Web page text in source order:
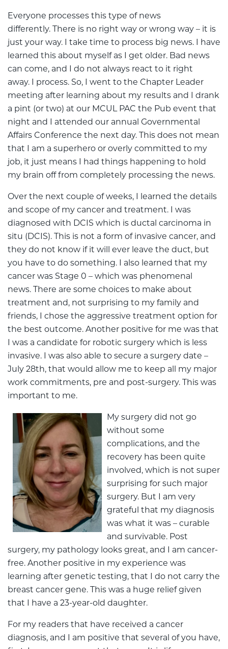
Everyone processes this type of news
differently. There is no right way or wrong way – it is
just your way. I take time to process big news. I have
learned this about myself as I get older. Bad news
can come, and I do not always react to it right
away. I process. So, I went to the Chapter Leader
meeting after learning about my results and I drank
a pint (or two) at our MCUL PAC the Pub event that
night and I attended our annual Governmental
Affairs Conference the next day. This does not mean
that I am a superhero or overly committed to my
job, it just means I had things happening to hold
my brain off from completely processing the news.
Over the next couple of weeks, I learned the details
and scope of my cancer and treatment. I was
diagnosed with DCIS which is ductal carcinoma in
situ (DCIS). This is not a form of invasive cancer, and
they do not know if it will ever leave the duct, but
you have to do something. I also learned that my
cancer was Stage 0 – which was phenomenal
news. There are some choices to make about
treatment and, not surprising to my family and
friends, I chose the aggressive treatment option for
the best outcome. Another positive for me was that
I was a candidate for robotic surgery which is less
invasive. I was also able to secure a surgery date –
July 28th, that would allow me to keep all my major
work commitments, pre and post-surgery. This was
important to me.
My surgery did not go
without some
complications, and the
recovery has been quite
involved, which is not super
surprising for such major
surgery. But I am very
grateful that my diagnosis
was what it was – curable
and survivable. Post
surgery, my pathology looks great, and I am cancer-
free. Another positive in my experience was
learning after genetic testing, that I do not carry the
breast cancer gene. This was a huge relief given
that I have a 23-year-old daughter.
For my readers that have received a cancer
diagnosis, and I am positive that several of you have,